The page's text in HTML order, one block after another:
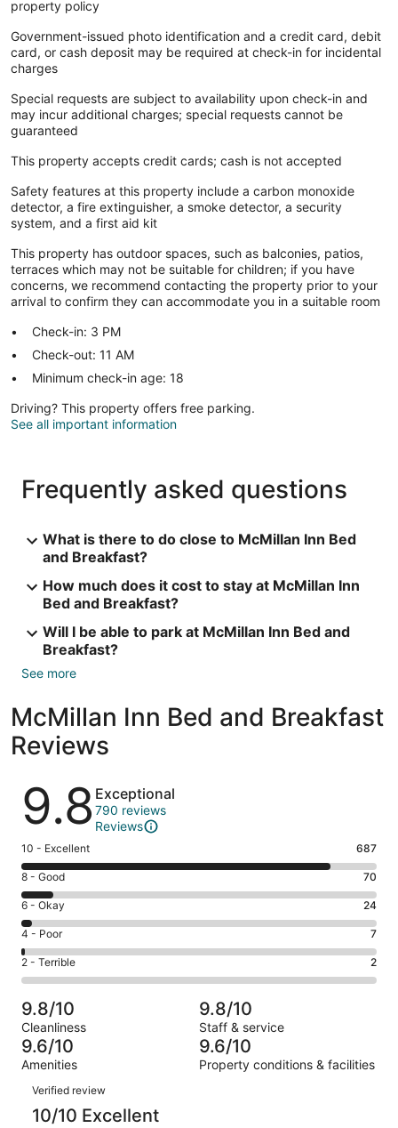
property policy
Government-issued photo identification and a credit card, debit
card, or cash deposit may be required at check-in for incidental
charges
Special requests are subject to availability upon check-in and
may incur additional charges; special requests cannot be
guaranteed
This property accepts credit cards; cash is not accepted
Safety features at this property include a carbon monoxide
detector, a fire extinguisher, a smoke detector, a security
system, and a first aid kit
This property has outdoor spaces, such as balconies, patios,
terraces which may not be suitable for children; if you have
concerns, we recommend contacting the property prior to your
arrival to confirm they can accommodate you in a suitable room
Check-in: 3 PM
Check-out: 11 AM
Minimum check-in age: 18
Driving? This property offers free parking.
See all important information
Frequently asked questions
What is there to do close to McMillan Inn Bed
and Breakfast?
How much does it cost to stay at McMillan Inn
Bed and Breakfast?
Will I be able to park at McMillan Inn Bed and
Breakfast?
See more
McMillan Inn Bed and Breakfast
Reviews
Reviews
9.8 Exceptional
790 reviews
Reviews
Rating
10
-
Excellent.
687
out
of
790
10 - Excellent 687
Rating
8
-
Good.
70
out
of
790
reviews
8 - Good 70
Rating
6
-
Okay.
24
of
790
reviews
6 - Okay 24
Rating
4
-
Poor.
7
out
of
790
4 - Poor 7
Rating
2
-
Terrible.
2
out
of
790
reviews
2 - Terrible 2
9.8/10
Cleanliness
9.8/10
Staff & service
9.6/10
Amenities
9.6/10
Property conditions & facilities
Reviews
Verified review
10/10 Excellent